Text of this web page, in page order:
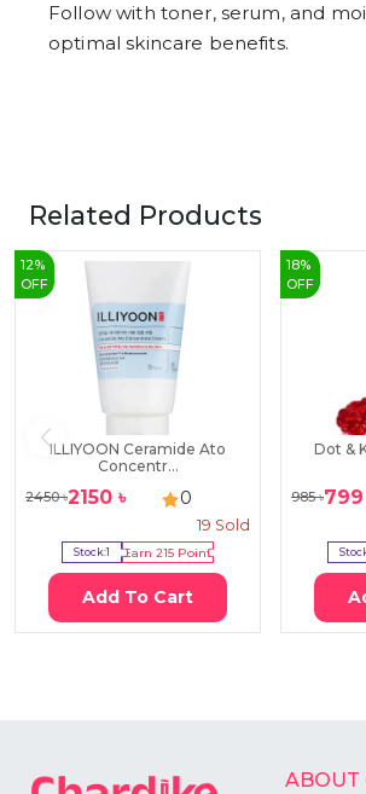
Follow with toner, serum, and
optimal skincare benefits.
Related Products
12%
OFF
ILLIYOON Ceramide Ato
Concentr...
2450৳2150 ৳ 0
19 Sold
Stock:1 Earn215 Point
Add To Cart
18%
OFF
Dot &
985৳799
ABOUT